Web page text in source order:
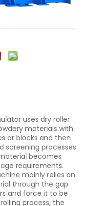
uses dry roller
materials with
or blocks and then
screening processes
becomes
requirements.
mainly relies on
through the gap
and force it to be
process, the